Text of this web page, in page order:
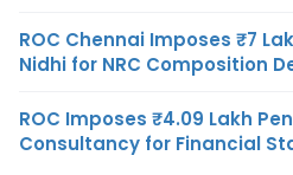
ROC Chennai Imposes ₹7
Nidhi for NRC Composition
ROC Imposes ₹4.09 Lakh
Consultancy for Financial